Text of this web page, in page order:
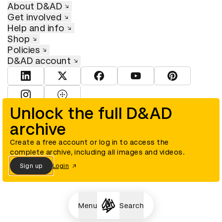
Menu Search
Unlock the full D&AD
archive
Create a free account or log in to access the
complete archive, including all images and videos.
Sign up Login
About D&AD
Get involved
Help and info
Shop
Policies
D&AD account
View D&AD LinkedInView D&AD TwitterView D&AD Facebook
View D&AD YouTube
View D&AD
© D&AD. All rights reserved. D&AD is a registered charity (charity
number 305992) and a company limited, and registered in England
and Wales (registered number 00883234).
Cookies settings